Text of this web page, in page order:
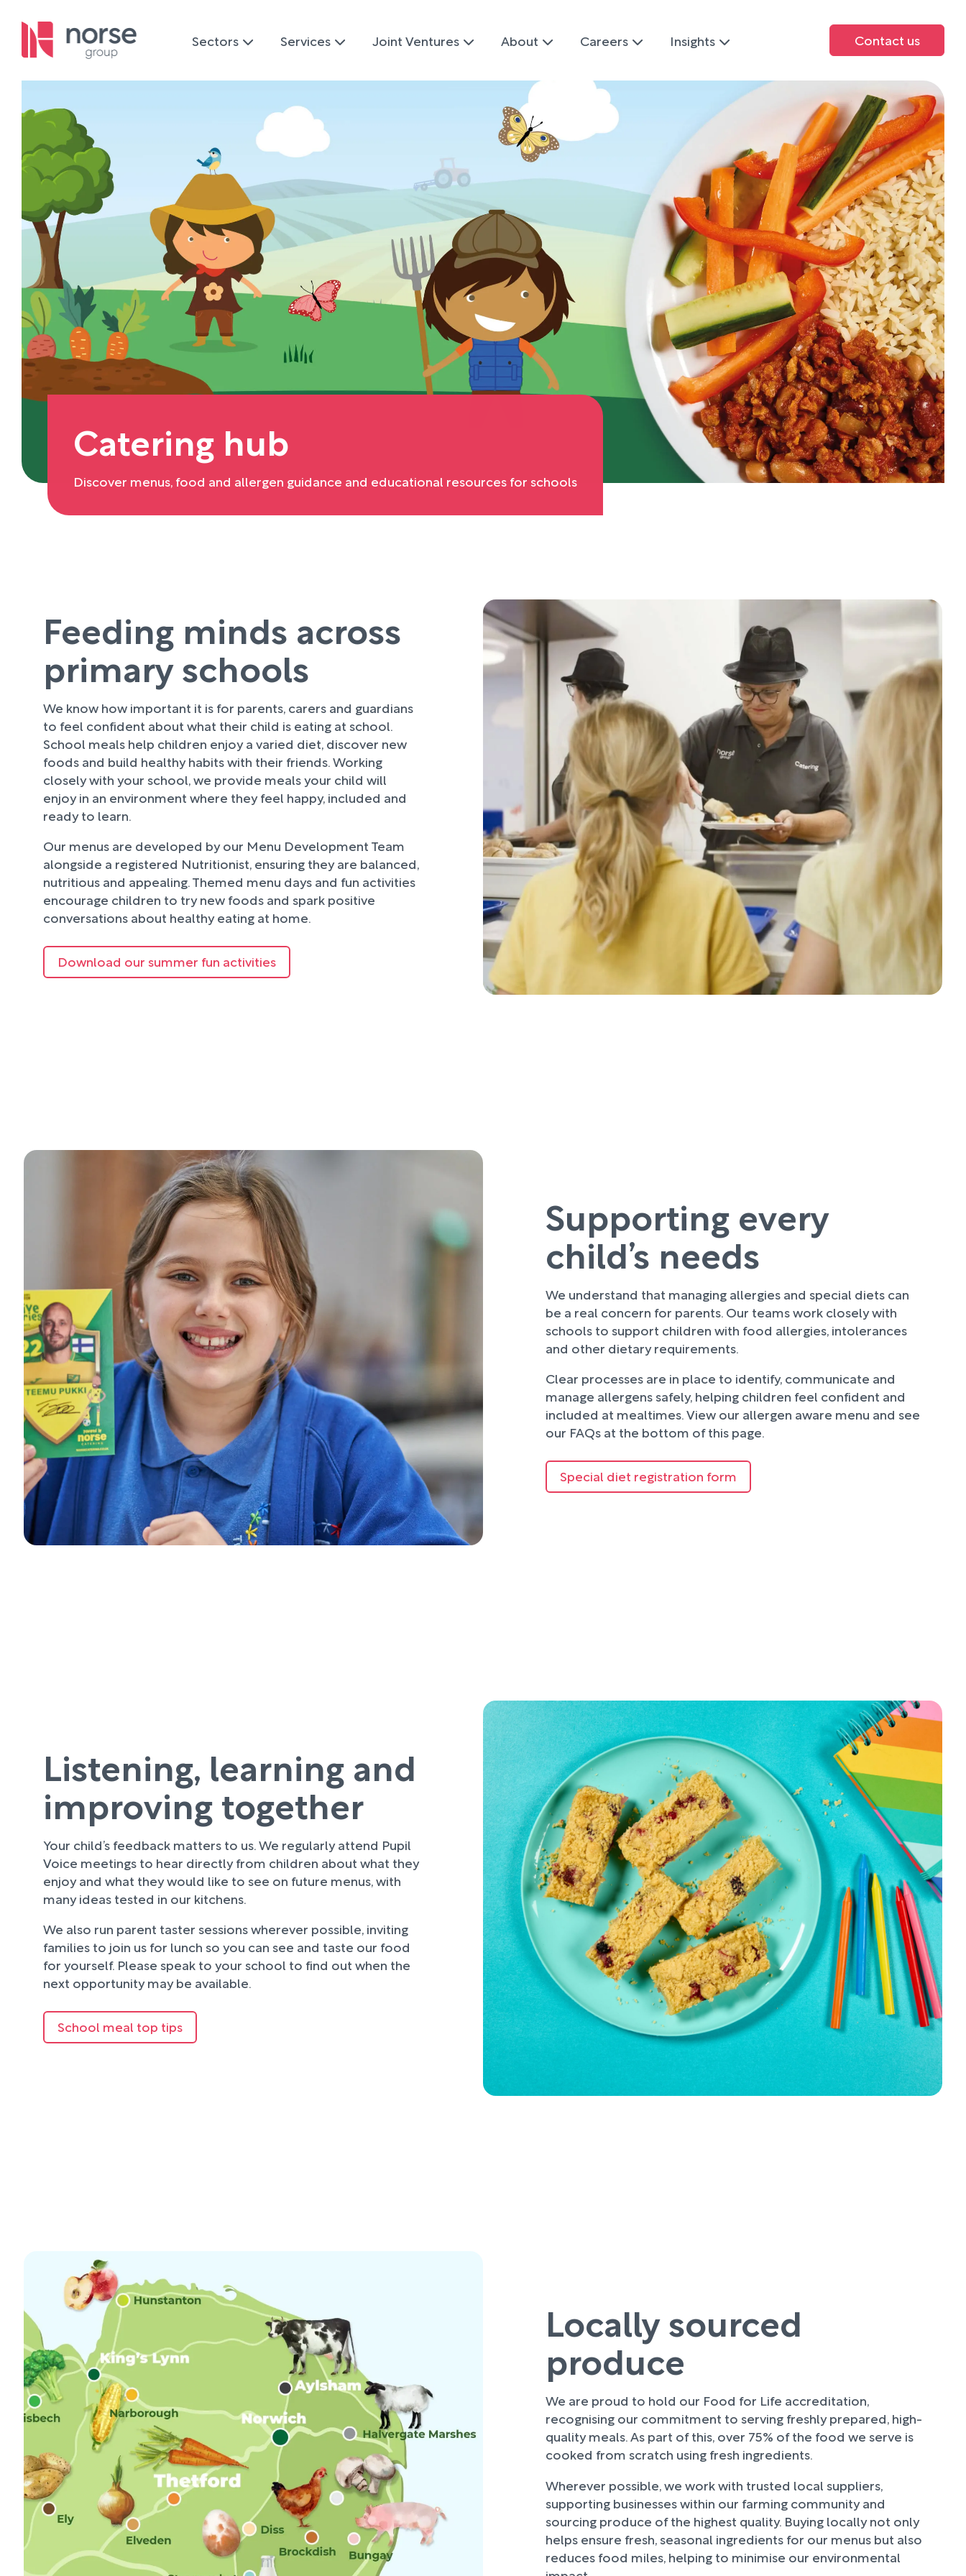
Sectors Services Joint Ventures About Careers Insights Contact us
Catering hub
Discover menus, food and allergen guidance and educational resources for schools
Feeding minds across
primary schools
We know how important it is for parents, carers and guardians
to feel confident about what their child is eating at school.
School meals help children enjoy a varied diet, discover new
foods and build healthy habits with their friends. Working
closely with your school, we provide meals your child will
enjoy in an environment where they feel happy, included and
ready to learn.
Our menus are developed by our Menu Development Team
alongside a registered Nutritionist, ensuring they are balanced,
nutritious and appealing. Themed menu days and fun activities
encourage children to try new foods and spark positive
conversations about healthy eating at home.
Download our summer fun activities
Supporting every
child’s needs
We understand that managing allergies and special diets can
be a real concern for parents. Our teams work closely with
schools to support children with food allergies, intolerances
and other dietary requirements.
Clear processes are in place to identify, communicate and
manage allergens safely, helping children feel confident and
included at mealtimes. View our allergen aware menu and see
our FAQs at the bottom of this page.
Special diet registration form
Listening, learning and
improving together
Your child’s feedback matters to us. We regularly attend Pupil
Voice meetings to hear directly from children about what they
enjoy and what they would like to see on future menus, with
many ideas tested in our kitchens.
We also run parent taster sessions wherever possible, inviting
families to join us for lunch so you can see and taste our food
for yourself. Please speak to your school to find out when the
next opportunity may be available.
School meal top tips
Locally sourced
produce
We are proud to hold our Food for Life accreditation,
recognising our commitment to serving freshly prepared, high-
quality meals. As part of this, over 75% of the food we serve is
cooked from scratch using fresh ingredients.
Wherever possible, we work with trusted local suppliers,
supporting businesses within our farming community and
sourcing produce of the highest quality. Buying locally not only
helps ensure fresh, seasonal ingredients for our menus but also
reduces food miles, helping to minimise our environmental